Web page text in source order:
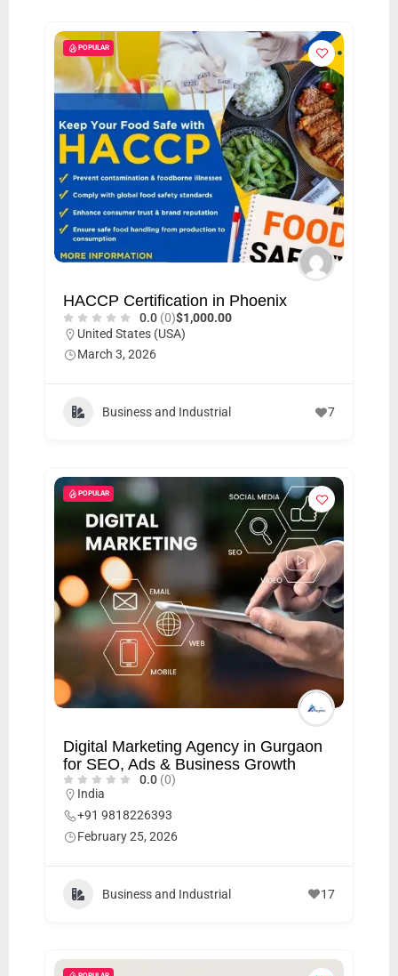
s
e
m
e
n
t
s
,
S
u
p
t
a
c
t
s
a
n
d
C
u
t
e
POPULAR
HACCP Certification in Phoenix
0.0 (0)$1,000.00
United States (USA)
March 3, 2026
Business and Industrial 7
POPULAR
Digital Marketing Agency in Gurgaon
for SEO, Ads & Business Growth
0.0 (0)
India
+91 9818226393
February 25, 2026
Business and Industrial 17